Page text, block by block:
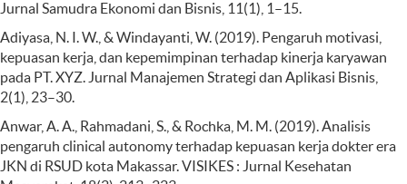
Jurnal Samudra Ekonomi dan Bisnis, 11(1), 1–15.
Adiyasa, N. I. W., & Windayanti, W. (2019). Pengaruh motivasi,
kepuasan kerja, dan kepemimpinan terhadap kinerja karyawan
pada PT. XYZ. Jurnal Manajemen Strategi dan Aplikasi Bisnis,
2(1), 23–30.
Anwar, A. A., Rahmadani, S., & Rochka, M. M. (2019). Analisis
pengaruh clinical autonomy terhadap kepuasan kerja dokter era
JKN di RSUD kota Makassar. VISIKES : Jurnal Kesehatan